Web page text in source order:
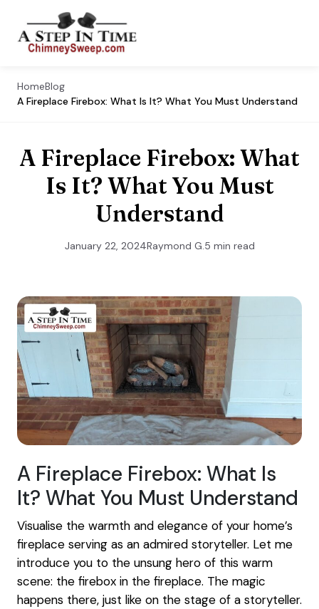
HomeBlog
A Fireplace Firebox: What Is It? What You Must Understand
A Fireplace Firebox: What
Is It? What You Must
Understand
January 22, 2024Raymond G.5 min read
A Fireplace Firebox: What Is
It? What You Must Understand
Visualise the warmth and elegance of your home’s
fireplace serving as an admired storyteller. Let me
introduce you to the unsung hero of this warm
scene: the firebox in the fireplace. The magic
happens there, just like on the stage of a storyteller.